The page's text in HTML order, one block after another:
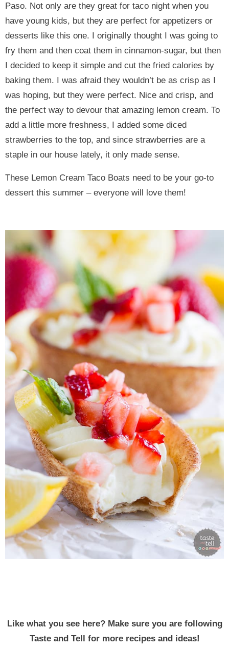
Paso. Not only are they great for taco night when you
have young kids, but they are perfect for appetizers or
desserts like this one. I originally thought I was going to
fry them and then coat them in cinnamon-sugar, but then
I decided to keep it simple and cut the fried calories by
baking them. I was afraid they wouldn’t be as crisp as I
was hoping, but they were perfect. Nice and crisp, and
the perfect way to devour that amazing lemon cream. To
add a little more freshness, I added some diced
strawberries to the top, and since strawberries are a
staple in our house lately, it only made sense.
These Lemon Cream Taco Boats need to be your go-to
dessert this summer – everyone will love them!
Like what you see here? Make sure you are following
Taste and Tell for more recipes and ideas!